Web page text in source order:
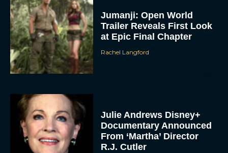
Jumanji: Open World
Trailer Reveals First Look
at Epic Final Chapter
Rachel Langford
Julie Andrews Disney+
Documentary Announced
From ‘Martha’ Director
R.J. Cutler